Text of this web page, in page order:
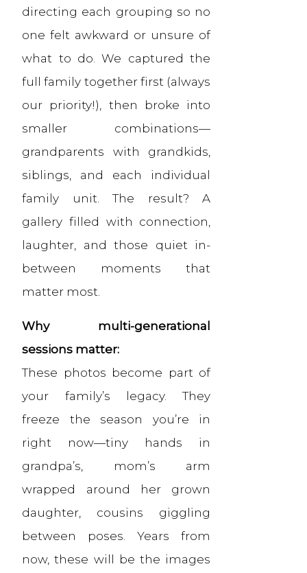
directing each grouping so no
one felt awkward or unsure of
what to do. We captured the
full family together first (always
our priority!), then broke into
smaller combinations—
grandparents with grandkids,
siblings, and each individual
family unit. The result? A
gallery filled with connection,
laughter, and those quiet in-
between moments that
matter most.
Why multi-generational
sessions matter:
These photos become part of
your family’s legacy. They
freeze the season you’re in
right now—tiny hands in
grandpa’s, mom’s arm
wrapped around her grown
daughter, cousins giggling
between poses. Years from
now, these will be the images